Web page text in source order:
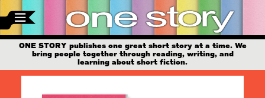
ONE STORY publishes one great short story at a time. We
bring people together through reading, writing, and
learning about short fiction.